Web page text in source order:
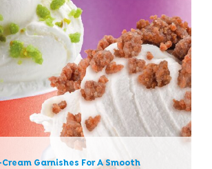
Ice-Cream Garnishes
Transition From
To The Hot Season
News
Garnishes For A Smooth